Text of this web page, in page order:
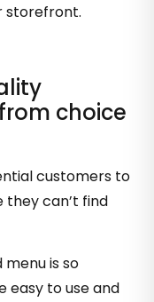
storefront.
choice
customers to
can’t find
menu is so
easy to use and